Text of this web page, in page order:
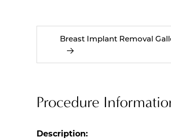
Breast Implant Removal
Procedure
Description: